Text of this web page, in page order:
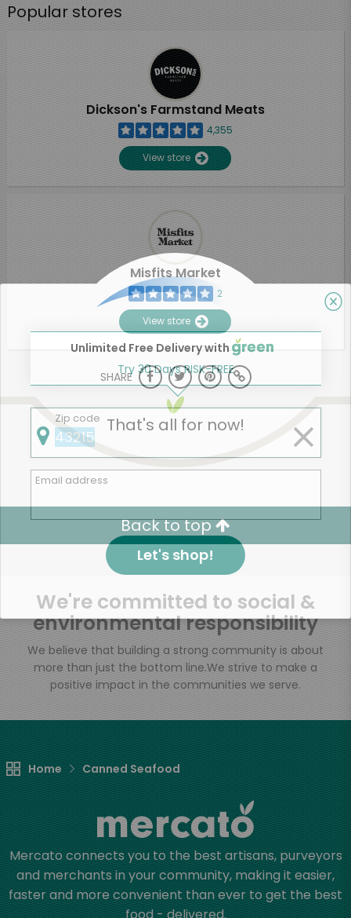
Popular stores
Dickson's Farmstand Meats
4,355
View store
Misfits Market
2
View store
SHARE
That's all for now!
Back to top
We're committed to social &
environmental responsibility
We believe that building a strong community is about
more than just the bottom line.We strive to make a
positive impact in the communities we serve.
Home Canned Seafood
Mercato connects you to the best artisans, purveyors
and merchants in your community, making it easier,
faster and more convenient than ever to get the best
Unlimited Free Delivery with
Try 30 Days RISK-FREE
Zip code
Email address
Let's shop!